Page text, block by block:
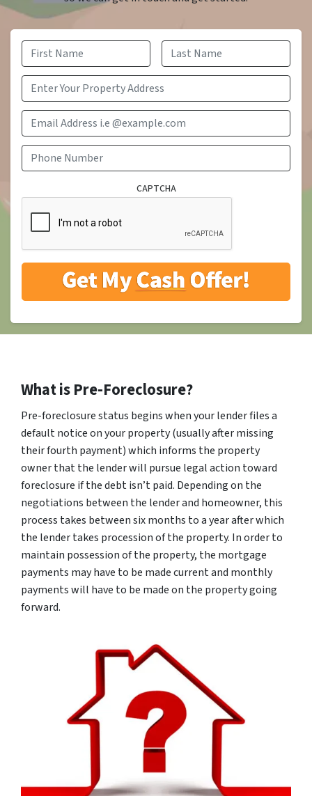
First Last
Email Address i.e @example.com
CAPTCHA
What is Pre-Foreclosure?
Pre-foreclosure status begins when your lender files a
default notice on your property (usually after missing
their fourth payment) which informs the property
owner that the lender will pursue legal action toward
foreclosure if the debt isn’t paid. Depending on the
negotiations between the lender and homeowner, this
process takes between six months to a year after which
the lender takes procession of the property. In order to
maintain possession of the property, the mortgage
payments may have to be made current and monthly
payments will have to be made on the property going
forward.